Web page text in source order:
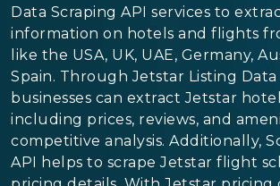
Data Scraping API services to
information on hotels and flights
like the USA, UK, UAE, Germany,
Spain. Through Jetstar Listing Data
businesses can extract Jetstar
including prices, reviews, and
competitive analysis. Additionally,
API helps to scrape Jetstar flight